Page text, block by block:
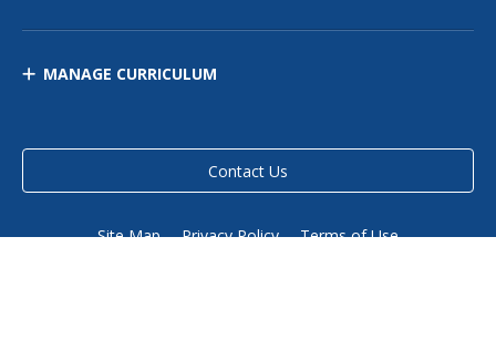
MANAGE CURRICULUM
Contact Us
Site Map Privacy Policy Terms of Use